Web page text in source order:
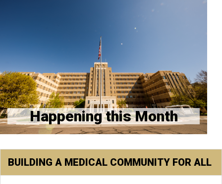
Happening this Month
CU Anschutz Events Calendar
CU Anschutz Engagement Circles
Workshop Registration for Program Directors &
Coordinators
BUILDING A MEDICAL COMMUNITY FOR ALL